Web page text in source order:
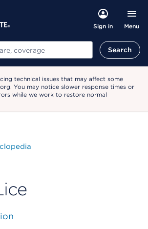
Sign in Menu
Search
technical issues that may affect some
You may notice slower response times or
while we work to restore normal